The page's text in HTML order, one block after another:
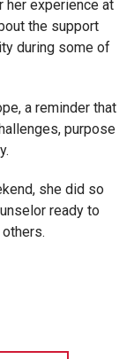
her experience at
the support
during some of
a reminder that
purpose
she did so
ready to